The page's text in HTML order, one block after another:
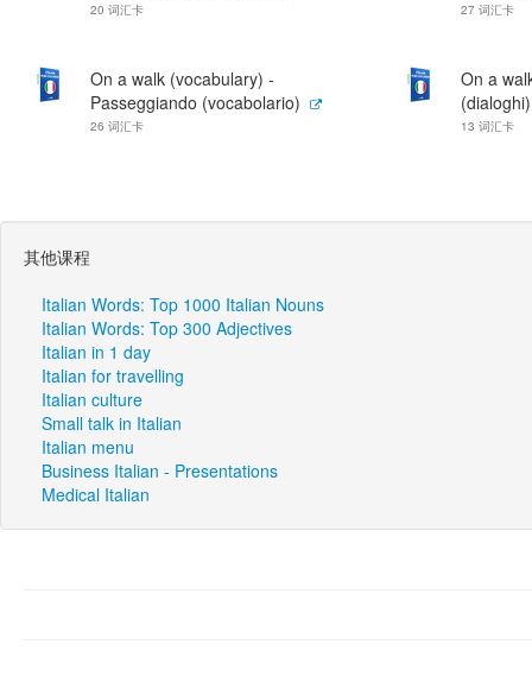
20 词汇卡 27 词汇卡
On a walk (vocabulary) -
Passeggiando (vocabolario)
26 词汇卡
On a
(dialoghi)
13 词汇卡
其他课程
Italian Words: Top 1000 Italian Nouns
Italian Words: Top 300 Adjectives
Italian in 1 day
Italian for travelling
Italian culture
Small talk in Italian
Italian menu
Business Italian - Presentations
Medical Italian